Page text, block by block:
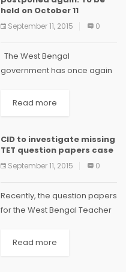
prescribed standards.
Sridhar Acharyulu...
held on October 11
September 11, 2015 0
The West Bengal
government has once again
primary Teachers' Eligibility
scheduled to be conducted
on August 30, however...
Read more
CID to investigate missing
TET question papers case
September 11, 2015 0
Recently, the question papers
for the West Bengal Teacher
missing while being
Read more